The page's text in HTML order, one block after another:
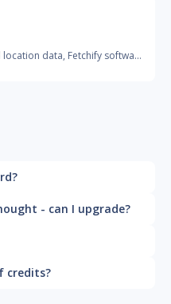
A glossary of terms in address and location data, Fetchify software and related information
- can I upgrade?
credits?